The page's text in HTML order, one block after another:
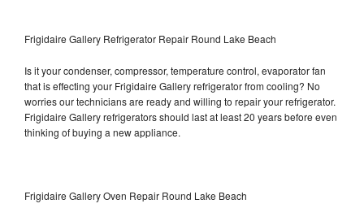
Frigidaire Gallery Refrigerator Repair Round Lake Beach
Is it your condenser, compressor, temperature control, evaporator fan
that is effecting your Frigidaire Gallery refrigerator from cooling? No
worries our technicians are ready and willing to repair your refrigerator.
Frigidaire Gallery refrigerators should last at least 20 years before even
thinking of buying a new appliance.
Frigidaire Gallery Oven Repair Round Lake Beach